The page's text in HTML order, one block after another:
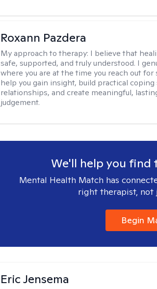
Roxann Pazdera
My approach to therapy: I believe that
safe, supported, and truly understood. I
where you are at the time you reach out for
help you gain insight, build practical
relationships, and create meaningful,
judgement.
We'll help you find
Mental Health Match has
right therapist, not
Begin
Eric Jensema